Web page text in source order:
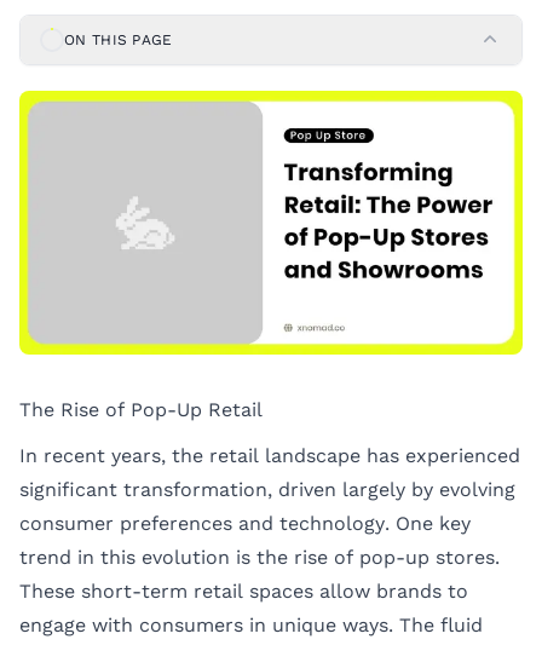
ON THIS PAGE
The Rise of Pop-Up Retail
In recent years, the retail landscape has experienced
significant transformation, driven largely by evolving
consumer preferences and technology. One key
trend in this evolution is the rise of pop-up stores.
These short-term retail spaces allow brands to
engage with consumers in unique ways. The fluid